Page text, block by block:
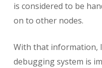
is considered to be
on to other nodes.
With that information,
debugging system is